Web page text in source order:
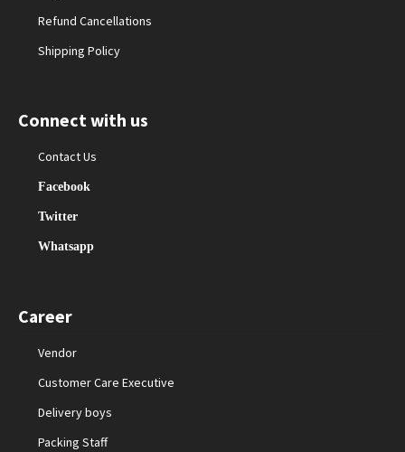
Refund Cancellations
Shipping Policy
Connect with us
Contact Us
Facebook
Twitter
Whatsapp
Career
Vendor
Customer Care Executive
Delivery boys
Packing Staff